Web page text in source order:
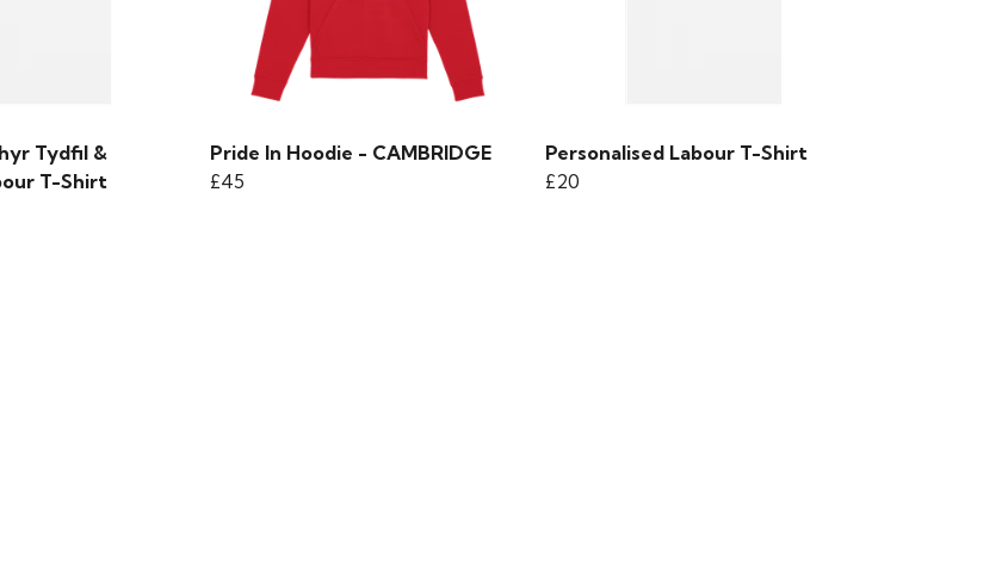
Tydfil &
T-Shirt
Pride In Hoodie - CAMBRIDGE
£45
Personalised Labour T-Shirt
£20